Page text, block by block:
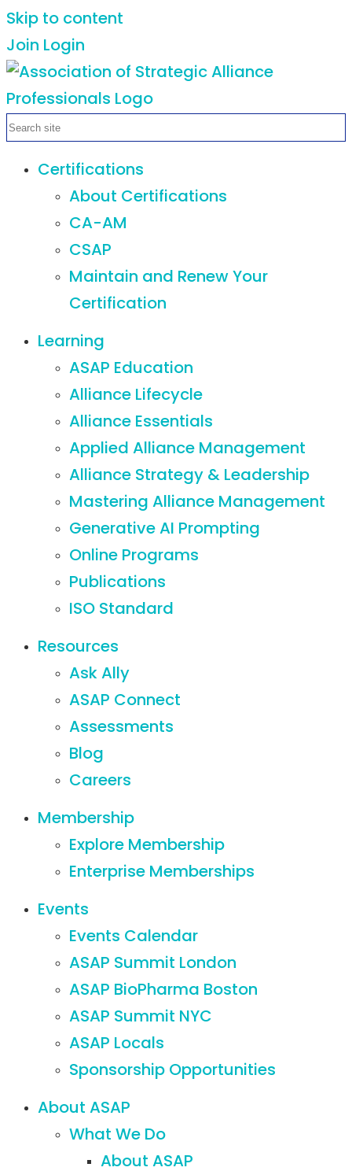
Skip to content
Join Login
Certifications
About Certifications
CA-AM
CSAP
Maintain and Renew Your
Certification
Learning
ASAP Education
Alliance Lifecycle
Alliance Essentials
Applied Alliance Management
Alliance Strategy & Leadership
Mastering Alliance Management
Generative AI Prompting
Online Programs
Publications
ISO Standard
Resources
Ask Ally
ASAP Connect
Assessments
Blog
Careers
Membership
Explore Membership
Enterprise Memberships
Events
Events Calendar
ASAP Summit London
ASAP BioPharma Boston
ASAP Summit NYC
ASAP Locals
Sponsorship Opportunities
About ASAP
What We Do
About ASAP